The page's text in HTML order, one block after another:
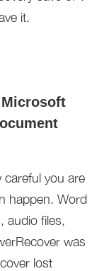
it.
Microsoft
you are
happen. Word
audio files,
was
lost